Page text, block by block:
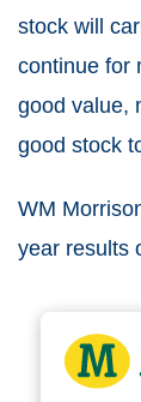
stock will
continue for
good value,
good stock
WM
year results